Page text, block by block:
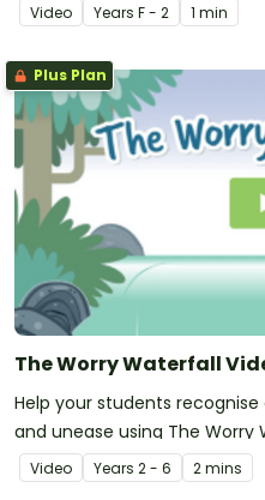
Video Years F - 2 1 min
Plus Plan
The Worry Waterfall
Help your students
and unease using The Worry
Video Years 2 - 6 2 mins